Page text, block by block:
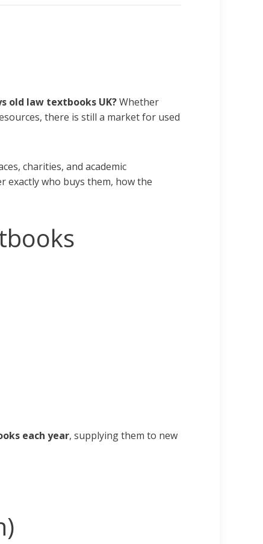
old law textbooks UK?Whether
there is still a market for used
charities, and academic
exactly who buys them, how the
each year, supplying them to new